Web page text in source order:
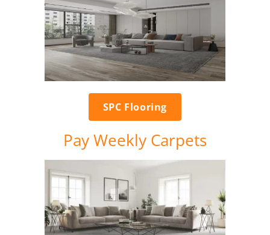
SPC Flooring
Pay Weekly Carpets